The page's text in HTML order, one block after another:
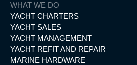
WHAT WE DO
YACHT CHARTERS
YACHT SALES
YACHT MANAGEMENT
YACHT REFIT AND REPAIR
MARINE HARDWARE